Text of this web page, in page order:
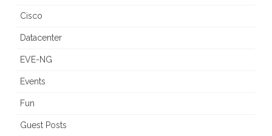
Cisco
Datacenter
EVE-NG
Events
Fun
Guest Posts